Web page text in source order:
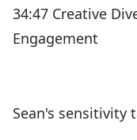
34:47 Creative
Engagement
Sean's sensitivity